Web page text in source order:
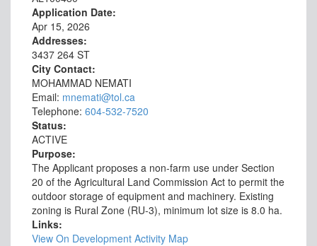
Application Date:
Apr 15, 2026
Addresses:
3437 264 ST
City Contact:
MOHAMMAD NEMATI
Email: mnemati@tol.ca
Telephone: 604-532-7520
Status:
ACTIVE
Purpose:
The Applicant proposes a non-farm use under Section
20 of the Agricultural Land Commission Act to permit the
outdoor storage of equipment and machinery. Existing
zoning is Rural Zone (RU-3), minimum lot size is 8.0 ha.
Links:
View On Development Activity Map